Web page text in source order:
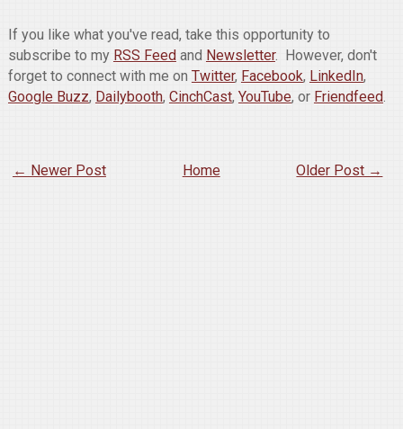
If you like what you've read, take this opportunity to
subscribe to my RSS Feed and Newsletter. However, don't
forget to connect with me on Twitter, Facebook, LinkedIn,
Google Buzz, Dailybooth, CinchCast, YouTube, or Friendfeed.
← Newer Post Older Post →
Home